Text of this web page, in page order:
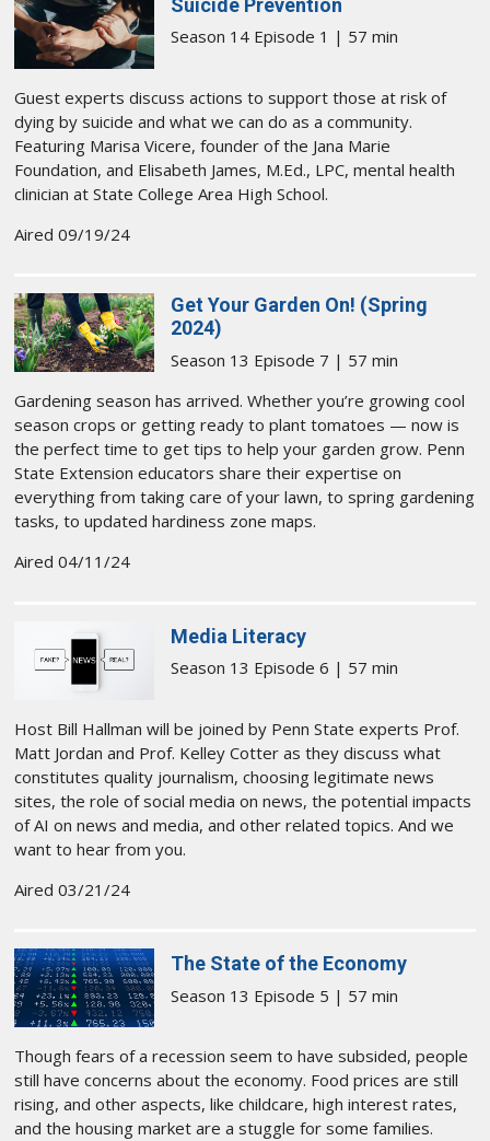
Suicide Prevention
Season 14 Episode 1 | 57 min
Guest experts discuss actions to support those at risk of
dying by suicide and what we can do as a community.
Featuring Marisa Vicere, founder of the Jana Marie
Foundation, and Elisabeth James, M.Ed., LPC, mental health
clinician at State College Area High School.
Aired 09/19/24
Get Your Garden On! (Spring
2024)
Season 13 Episode 7 | 57 min
Gardening season has arrived. Whether you’re growing cool
season crops or getting ready to plant tomatoes — now is
the perfect time to get tips to help your garden grow. Penn
State Extension educators share their expertise on
everything from taking care of your lawn, to spring gardening
tasks, to updated hardiness zone maps.
Aired 04/11/24
Media Literacy
Season 13 Episode 6 | 57 min
Host Bill Hallman will be joined by Penn State experts Prof.
Matt Jordan and Prof. Kelley Cotter as they discuss what
constitutes quality journalism, choosing legitimate news
sites, the role of social media on news, the potential impacts
of AI on news and media, and other related topics. And we
want to hear from you.
Aired 03/21/24
The State of the Economy
Season 13 Episode 5 | 57 min
Though fears of a recession seem to have subsided, people
still have concerns about the economy. Food prices are still
rising, and other aspects, like childcare, high interest rates,
and the housing market are a stuggle for some families.